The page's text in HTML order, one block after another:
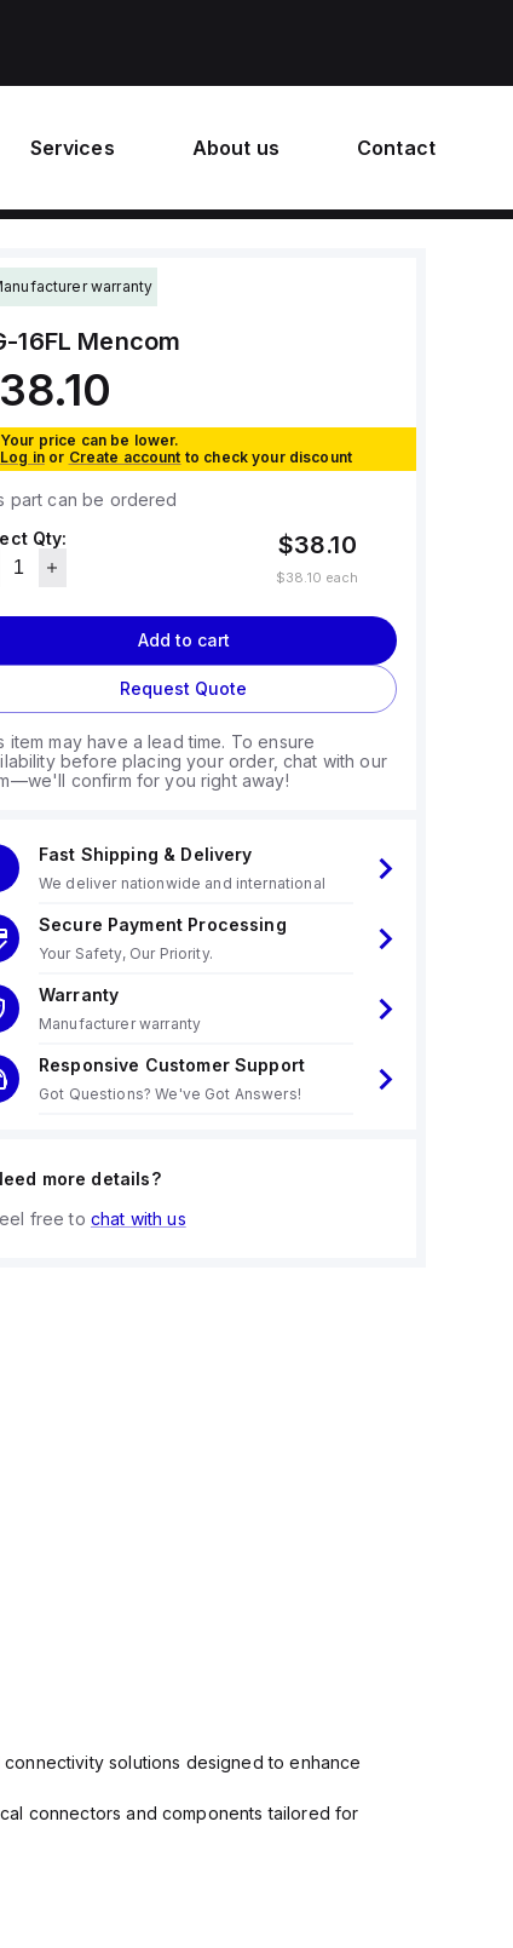
Services About us Contact
warranty
16FL Mencom
Your price can be lower.
Log in or Create account to check your discount
part can be ordered
Qty:
$38.10
$38.10 each
Add to cart
Request Quote
item may have a lead time. To ensure
before placing your order, chat with our
confirm for you right away!
Fast Shipping & Delivery
We deliver nationwide and international
Secure Payment Processing
Your Safety, Our Priority.
Warranty
Manufacturer warranty
Responsive Customer Support
Got Questions? We've Got Answers!
more details?
free to chat with us
solutions designed to enhance
connectors and components tailored for